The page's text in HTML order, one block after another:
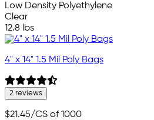
Low Density Polyethylene
Clear
12.8 lbs
4" x 14" 1.5 Mil Poly Bags
2 reviews
$21.45/CS of 1000